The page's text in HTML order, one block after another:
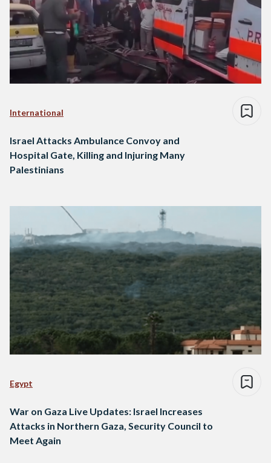
International
Israel Attacks Ambulance Convoy and
Hospital Gate, Killing and Injuring Many
Palestinians
Egypt
War on Gaza Live Updates: Israel Increases
Attacks in Northern Gaza, Security Council to
Meet Again